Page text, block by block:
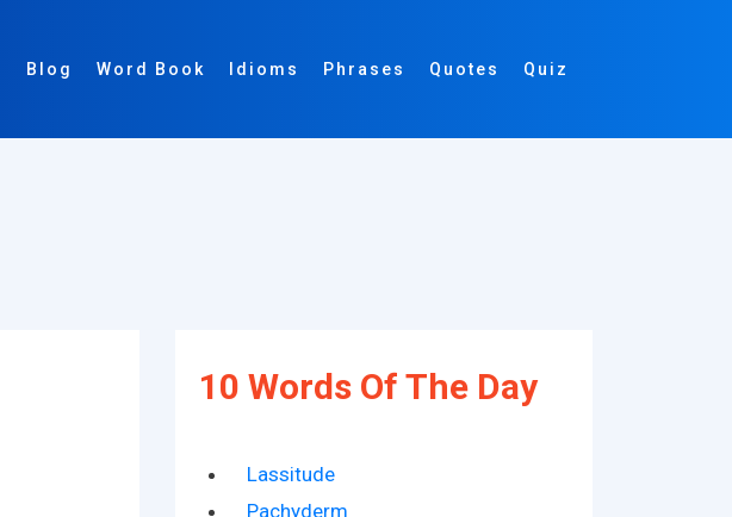
Blog Word Book Idioms Phrases Quotes Quiz
10 Words Of The Day
Lassitude
Pachyderm